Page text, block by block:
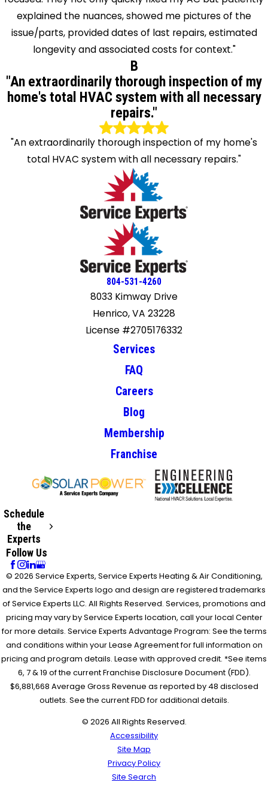
explained the nuances, showed me pictures of the
issue/parts, provided dates of last repairs, estimated
longevity and associated costs for context."
B
"An extraordinarily thorough inspection of my
home's total HVAC system with all necessary
repairs."
"An extraordinarily thorough inspection of my home's
total HVAC system with all necessary repairs."
804-531-4260
8033 Kimway Drive
Henrico, VA 23228
License #2705176332
Services
FAQ
Careers
Blog
Membership
Franchise
Schedule
the
Experts
Follow Us
© 2026 Service Experts, Service Experts Heating & Air Conditioning,
and the Service Experts logo and design are registered trademarks
of Service Experts LLC. All Rights Reserved. Services, promotions and
pricing may vary by Service Experts location, call your local Center
for more details. Service Experts Advantage Program: See the terms
and conditions within your Lease Agreement for full information on
pricing and program details. Lease with approved credit. *See items
6, 7 & 19 of the current Franchise Disclosure Document (FDD).
$6,881,668 Average Gross Revenue as reported by 48 disclosed
outlets. See the current FDD for additional details.
© 2026 All Rights Reserved.
Accessibility
Site Map
Privacy Policy
Site Search